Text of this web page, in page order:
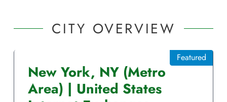
CITY OVERVIEW
New York, NY (Metro
Area) | United States
Featured